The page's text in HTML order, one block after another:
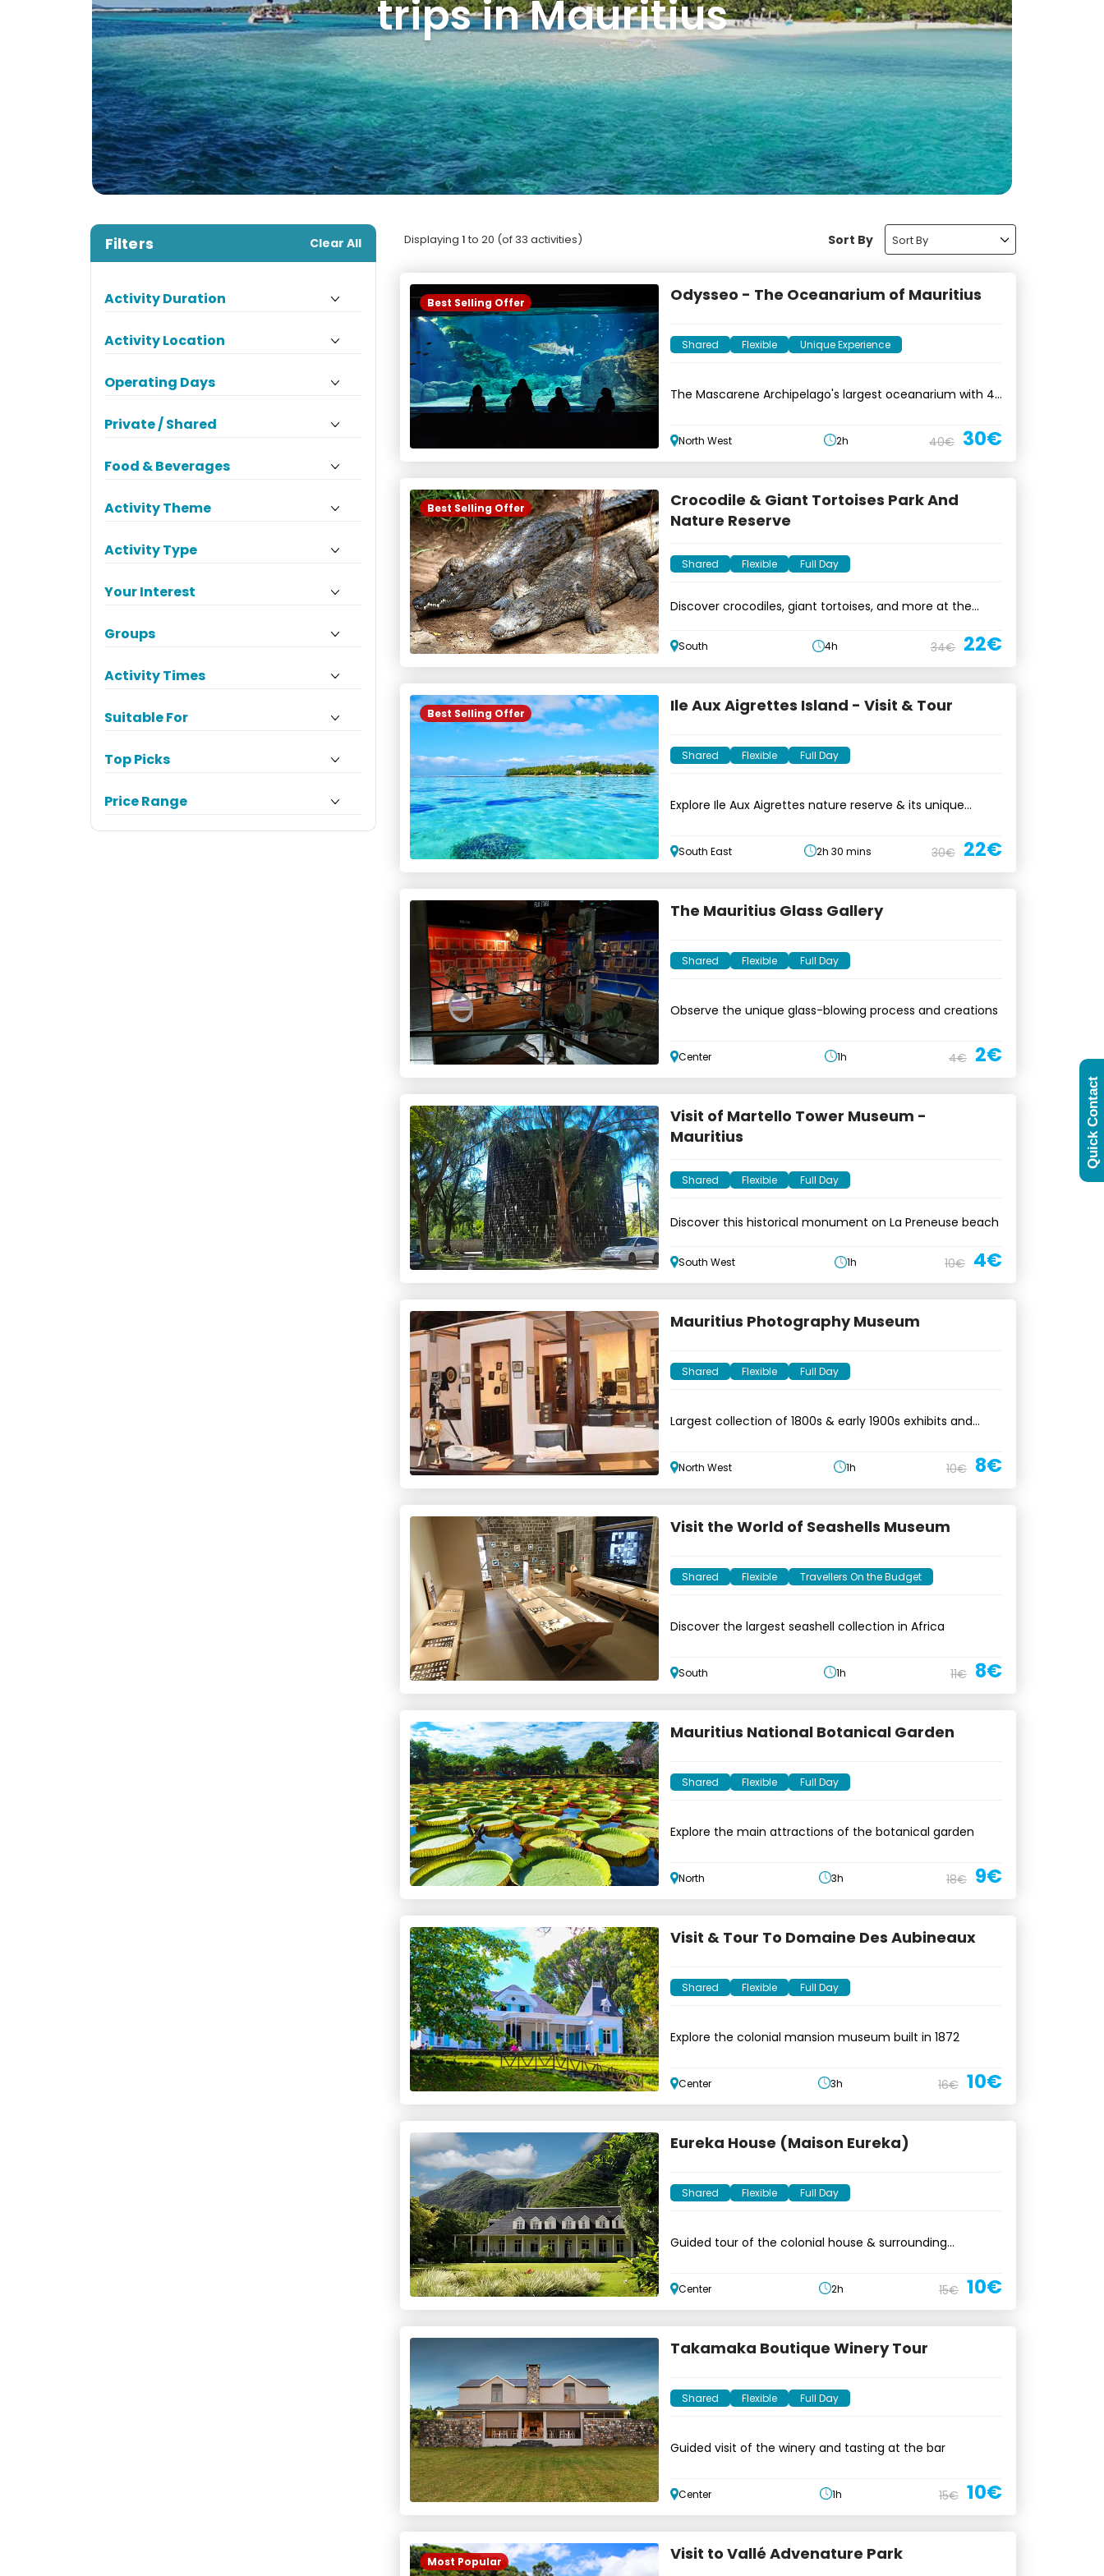
trips in Mauritius
Filters Clear All
Activity Duration
Activity Location
Operating Days
Private / Shared
Food & Beverages
Activity Theme
Activity Type
Your Interest
Groups
Activity Times
Suitable For
Top Picks
Price Range
Displaying 1 to 20 (of 33 activities) Sort By Sort By
Best Selling Offer Odysseo - The Oceanarium of Mauritius
Shared Flexible Unique Experience
The Mascarene Archipelago's largest oceanarium with 45
North West 2h 40€ 30€
Best Selling Offer
Crocodile & Giant Tortoises Park And
Nature Reserve
Shared Flexible Full Day
Discover crocodiles, giant tortoises, and more at the
South 4h 34€ 22€
Best Selling Offer Ile Aux Aigrettes Island - Visit & Tour
Shared Flexible Full Day
Explore Ile Aux Aigrettes nature reserve & its unique
South East 2h 30 mins 30€ 22€
The Mauritius Glass Gallery
Shared Flexible Full Day
Observe the unique glass-blowing process and creations
Center 1h 4€ 2€
Visit of Martello Tower Museum -
Mauritius
Shared Flexible Full Day
Discover this historical monument on La Preneuse beach
South West 1h 10€ 4€
Mauritius Photography Museum
Shared Flexible Full Day
Largest collection of 1800s & early 1900s exhibits and
North West 1h 10€ 8€
Visit the World of Seashells Museum
Shared Flexible Travellers On the Budget
Discover the largest seashell collection in Africa
South 1h 11€ 8€
Mauritius National Botanical Garden
Shared Flexible Full Day
Explore the main attractions of the botanical garden
North 3h 18€ 9€
Visit & Tour To Domaine Des Aubineaux
Shared Flexible Full Day
Explore the colonial mansion museum built in 1872
Center 3h 16€ 10€
Eureka House (Maison Eureka)
Shared Flexible Full Day
Guided tour of the colonial house & surrounding
Center 2h 15€ 10€
Takamaka Boutique Winery Tour
Shared Flexible Full Day
Guided visit of the winery and tasting at the bar
Center 1h 15€ 10€
Most Popular Visit to Vallé Advenature Park
Quick Contact